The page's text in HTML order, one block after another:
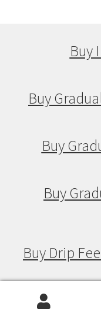
Buy
Buy
Buy
Buy
Buy Drip
Buy Drip